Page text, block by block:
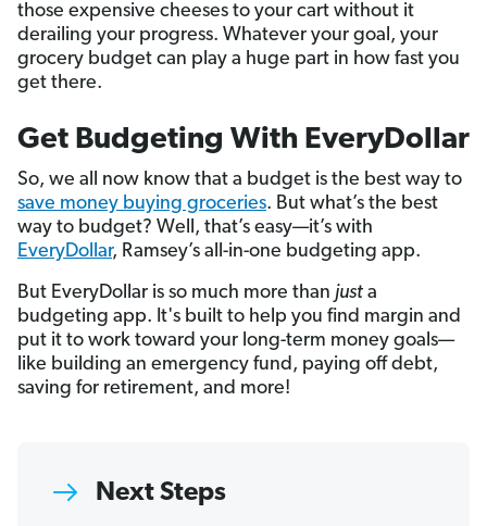
those expensive cheeses to your cart without it
derailing your progress. Whatever your goal, your
grocery budget can play a huge part in how fast you
get there.
Get Budgeting With EveryDollar
So, we all now know that a budget is the best way to
save money buying groceries. But what’s the best
way to budget? Well, that’s easy—it’s with
EveryDollar, Ramsey’s all-in-one budgeting app.
But EveryDollar is so much more than just a
budgeting app. It's built to help you find margin and
put it to work toward your long-term money goals—
like building an emergency fund, paying off debt,
saving for retirement, and more!
Next Steps